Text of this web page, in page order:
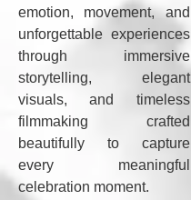
emotion, movement, and
unforgettable experiences
through immersive
storytelling, elegant
visuals, and timeless
filmmaking crafted
beautifully to capture
every meaningful
celebration moment.